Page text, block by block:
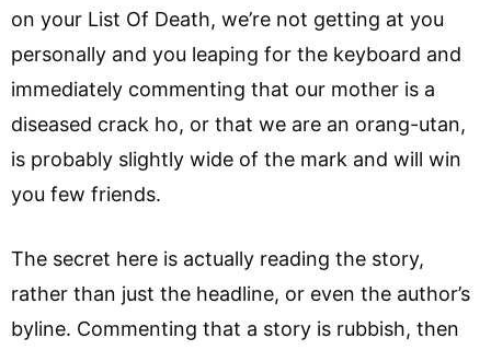
on your List Of Death, we’re not getting at you
personally and you leaping for the keyboard and
immediately commenting that our mother is a
diseased crack ho, or that we are an orang-utan,
is probably slightly wide of the mark and will win
you few friends.
The secret here is actually reading the story,
rather than just the headline, or even the author’s
byline. Commenting that a story is rubbish, then